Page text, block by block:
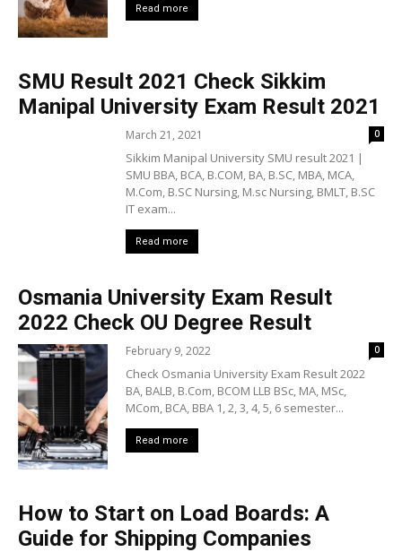
Read more
SMU Result 2021 Check Sikkim
Manipal University Exam Result 2021
March 21, 2021 0
Sikkim Manipal University SMU result 2021 |
SMU BBA, BCA, B.COM, BA, B.SC, MBA, MCA,
M.Com, B.SC Nursing, M.sc Nursing, BMLT, B.SC
IT exam...
Read more
Osmania University Exam Result
2022 Check OU Degree Result
February 9, 2022 0
Check Osmania University Exam Result 2022
BA, BALB, B.Com, BCOM LLB BSc, MA, MSc,
MCom, BCA, BBA 1, 2, 3, 4, 5, 6 semester...
Read more
How to Start on Load Boards: A
Guide for Shipping Companies